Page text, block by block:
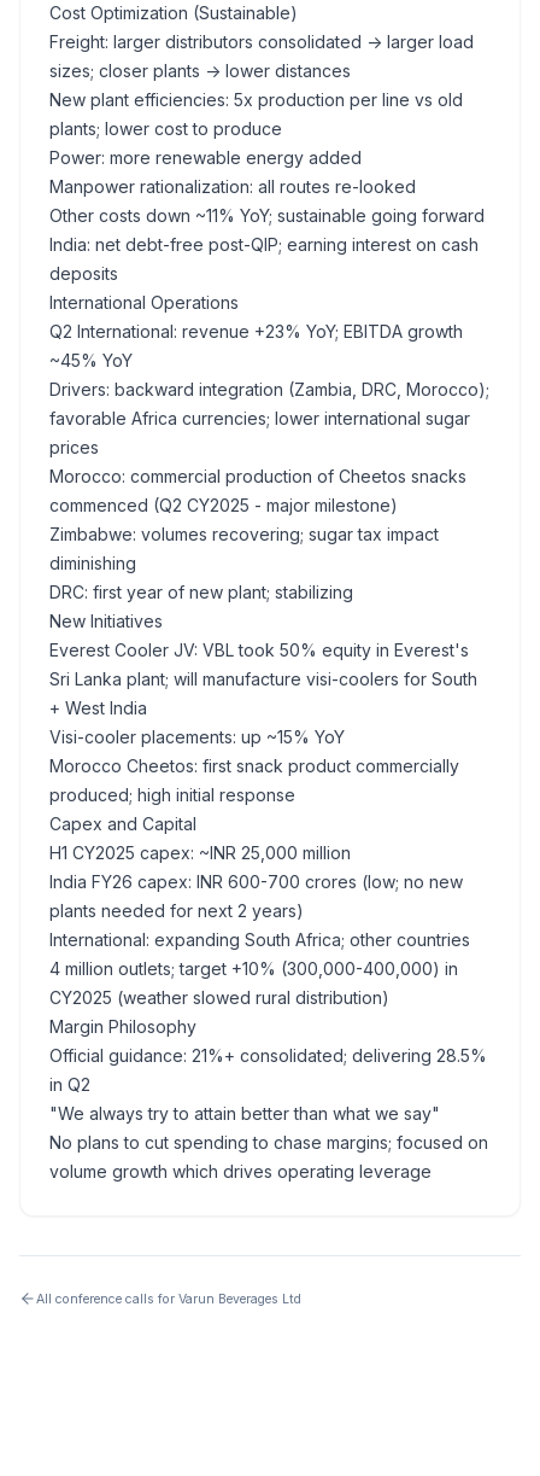
Cost Optimization (Sustainable)
Freight: larger distributors consolidated -> larger load
sizes; closer plants -> lower distances
New plant efficiencies: 5x production per line vs old
plants; lower cost to produce
Power: more renewable energy added
Manpower rationalization: all routes re-looked
Other costs down ~11% YoY; sustainable going forward
India: net debt-free post-QIP; earning interest on cash
deposits
International Operations
Q2 International: revenue +23% YoY; EBITDA growth
~45% YoY
Drivers: backward integration (Zambia, DRC, Morocco);
favorable Africa currencies; lower international sugar
prices
Morocco: commercial production of Cheetos snacks
commenced (Q2 CY2025 - major milestone)
Zimbabwe: volumes recovering; sugar tax impact
diminishing
DRC: first year of new plant; stabilizing
New Initiatives
Everest Cooler JV: VBL took 50% equity in Everest's
Sri Lanka plant; will manufacture visi-coolers for South
+ West India
Visi-cooler placements: up ~15% YoY
Morocco Cheetos: first snack product commercially
produced; high initial response
Capex and Capital
H1 CY2025 capex: ~INR 25,000 million
India FY26 capex: INR 600-700 crores (low; no new
plants needed for next 2 years)
International: expanding South Africa; other countries
4 million outlets; target +10% (300,000-400,000) in
CY2025 (weather slowed rural distribution)
Margin Philosophy
Official guidance: 21%+ consolidated; delivering 28.5%
in Q2
"We always try to attain better than what we say"
No plans to cut spending to chase margins; focused on
volume growth which drives operating leverage
All conference calls for Varun Beverages Ltd